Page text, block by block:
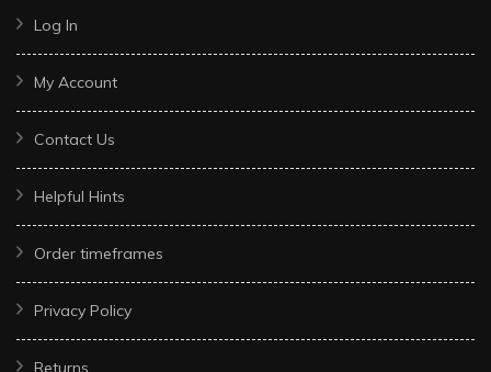
Log In
My Account
Contact Us
Helpful Hints
Order timeframes
Privacy Policy